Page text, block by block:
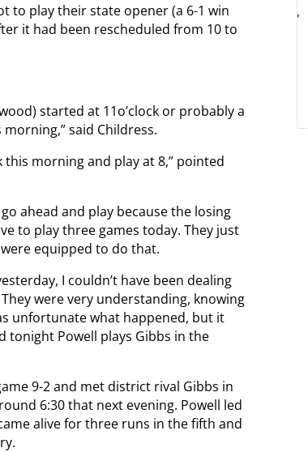
to play their state opener (a 6-1 win
it had been rescheduled from 10 to
started at 11o’clock or probably a
said Childress.
morning and play at 8,” pointed
ahead and play because the losing
to play three games today. They just
equipped to do that.
I couldn’t have been dealing
were very understanding, knowing
unfortunate what happened, but it
tonight Powell plays Gibbs in the
9-2 and met district rival Gibbs in
6:30 that next evening. Powell led
alive for three runs in the fifth and